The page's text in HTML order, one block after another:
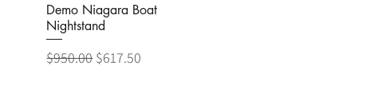
Demo Niagara Boat
Nightstand
Regular Price
$950.00 Sale Price
$617.50